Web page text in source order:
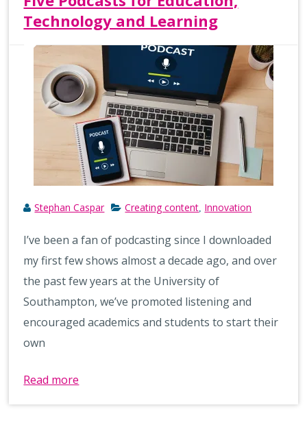
Technology and Learning
Stephan Caspar Creating content Innovation
I’ve been a fan of podcasting since I downloaded
my first few shows almost a decade ago, and over
the past few years at the University of
Southampton, we’ve promoted listening and
encouraged academics and students to start their
own
Read more